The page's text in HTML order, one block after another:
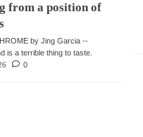
from a position of
by Jing Garcia --
is a terrible thing to taste.
0